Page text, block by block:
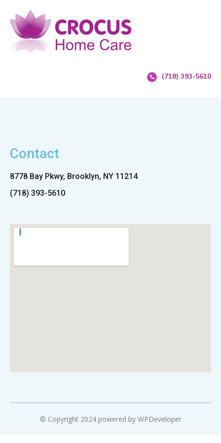
(718) 393-5610
Contact
8778 Bay Pkwy, Brooklyn, NY 11214
(718) 393-5610
© Copyright 2024 powered by WPDeveloper